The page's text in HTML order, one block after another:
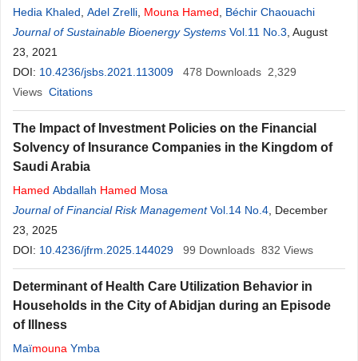
Hedia Khaled Adel Zrelli Mouna Hamed
Béchir Chaouachi
Journal of Sustainable Bioenergy Systems Vol.11 No.3 , August
23, 2021
DOI: 10.4236/jsbs.2021.113009 478 Downloads 2,329
Views Citations
The Impact of Investment Policies on the Financial
Solvency of Insurance Companies in the Kingdom of
Saudi Arabia
Hamed Abdallah Hamed Mosa
Journal of Financial Risk Management Vol.14 No.4 , December
23, 2025
DOI: 10.4236/jfrm.2025.144029 99 Downloads 832 Views
Determinant of Health Care Utilization Behavior in
Households in the City of Abidjan during an Episode
of Illness
Maïmouna Ymba